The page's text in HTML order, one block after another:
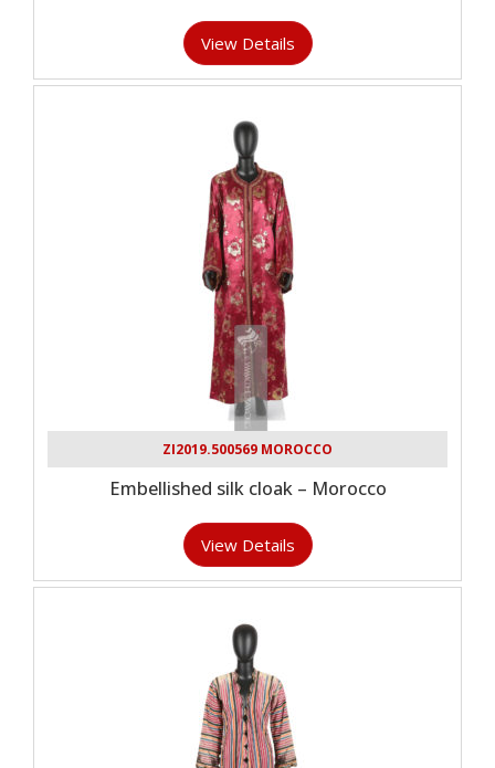
View Details
ZI2019.500569 MOROCCO
Embellished silk cloak – Morocco
View Details